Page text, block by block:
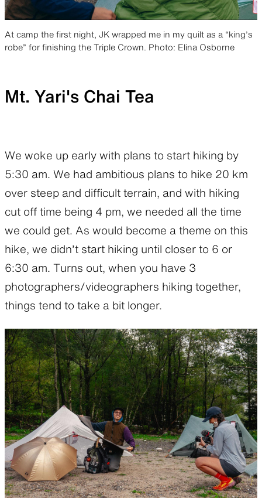
At camp the first night, JK wrapped me in my quilt as a “king’s
robe” for finishing the Triple Crown. Photo: Elina Osborne
Mt. Yari's Chai Tea
We woke up early with plans to start hiking by
5:30 am. We had ambitious plans to hike 20 km
over steep and difficult terrain, and with hiking
cut off time being 4 pm, we needed all the time
we could get. As would become a theme on this
hike, we didn’t start hiking until closer to 6 or
6:30 am. Turns out, when you have 3
photographers/videographers hiking together,
things tend to take a bit longer.